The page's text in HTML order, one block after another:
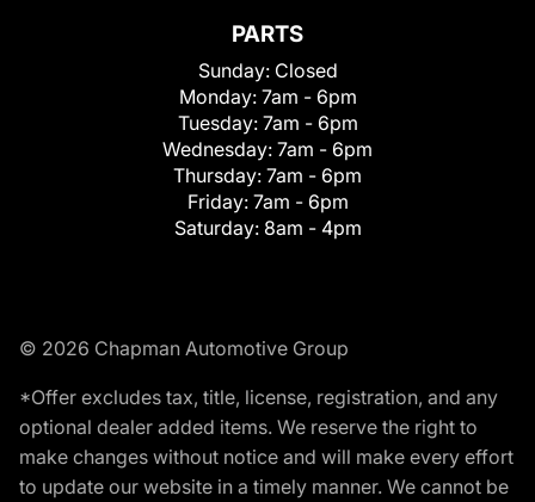
PARTS
Sunday: Closed
Monday: 7am - 6pm
Tuesday: 7am - 6pm
Wednesday: 7am - 6pm
Thursday: 7am - 6pm
Friday: 7am - 6pm
Saturday: 8am - 4pm
© 2026 Chapman Automotive Group
*Offer excludes tax, title, license, registration, and any
optional dealer added items. We reserve the right to
make changes without notice and will make every effort
to update our website in a timely manner. We cannot be